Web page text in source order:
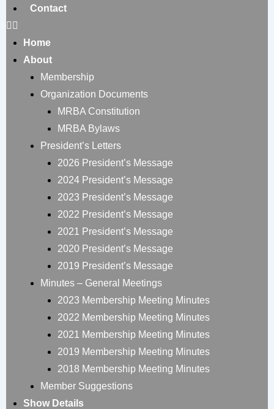
Contact
Home
About
Membership
Organization Documents
MRBA Constitution
MRBA Bylaws
President’s Letters
2026 President’s Message
2024 President’s Message
2023 President’s Message
2022 President’s Message
2021 President’s Message
2020 President’s Message
2019 President’s Message
Minutes – General Meetings
2023 Membership Meeting Minutes
2022 Membership Meeting Minutes
2021 Membership Meeting Minutes
2019 Membership Meeting Minutes
2018 Membership Meeting Minutes
Member Suggestions
Show Details